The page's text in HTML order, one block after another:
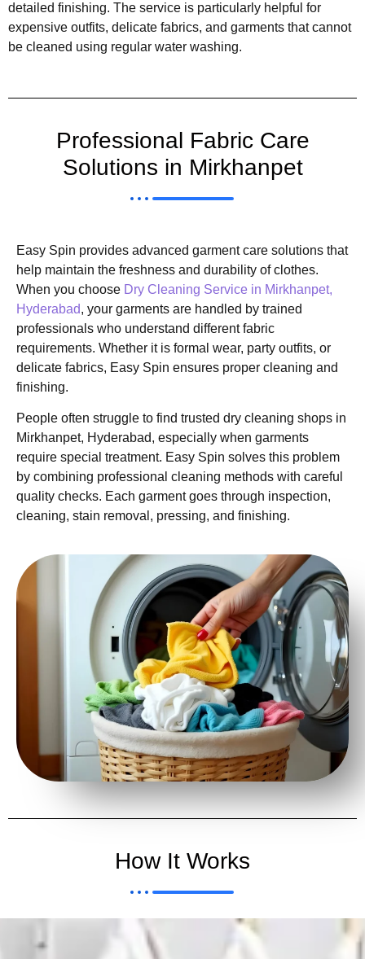
detailed finishing. The service is particularly helpful for
expensive outfits, delicate fabrics, and garments that cannot
be cleaned using regular water washing.
Professional Fabric Care
Solutions in Mirkhanpet
Easy Spin provides advanced garment care solutions that
help maintain the freshness and durability of clothes.
When you choose Dry Cleaning Service in Mirkhanpet,
Hyderabad, your garments are handled by trained
professionals who understand different fabric
requirements. Whether it is formal wear, party outfits, or
delicate fabrics, Easy Spin ensures proper cleaning and
finishing.
People often struggle to find trusted dry cleaning shops in
Mirkhanpet, Hyderabad, especially when garments
require special treatment. Easy Spin solves this problem
by combining professional cleaning methods with careful
quality checks. Each garment goes through inspection,
cleaning, stain removal, pressing, and finishing.
How It Works